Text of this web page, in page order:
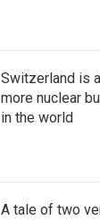
Switzerland is
more nuclear
in the world
A tale of two